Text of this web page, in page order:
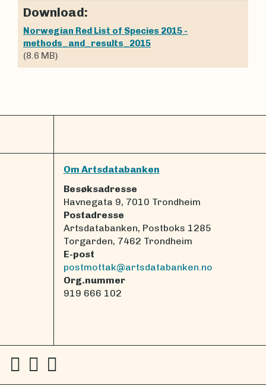
Download:
Norwegian Red List of Species 2015 -
methods_and_results_2015
(8.6 MB)
Om Artsdatabanken
Besøksadresse
Havnegata 9, 7010 Trondheim
Postadresse
Artsdatabanken, Postboks 1285
Torgarden, 7462 Trondheim
E-post
postmottak@artsdatabanken.no
Org.nummer
919 666 102